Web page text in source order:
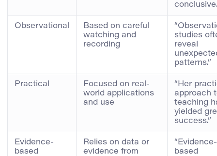
Observational
Based on careful
watching and
recording
studies
reveal
patterns.”
Practical
Focused on real-
world applications
and use
“Her
approach
teaching
yielded
success.”
Evidence-
based
Relies on data or
evidence from
“Evidence-
based